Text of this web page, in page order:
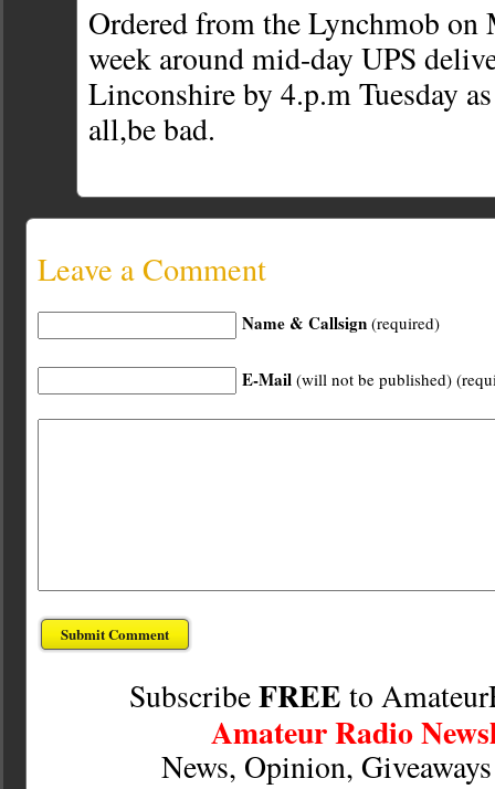
Ordered from the Lynchmob on
week around mid-day UPS
Linconshire by 4.p.m Tuesday
all,be bad.
Leave a Comment
Name & Callsign (required)
E-Mail (will not be published)
SubscribeFREE to
Amateur Radio
News, Opinion,